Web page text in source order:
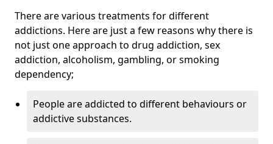
There are various treatments for different
addictions. Here are just a few reasons why there is
not just one approach to drug addiction, sex
addiction, alcoholism, gambling, or smoking
dependency;
People are addicted to different behaviours or
addictive substances.